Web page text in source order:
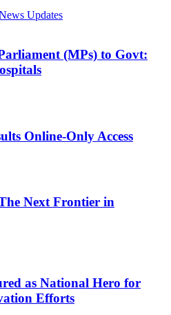
(MPs) to Govt:
Online-Only Access
Next Frontier in
as National Hero for
Efforts